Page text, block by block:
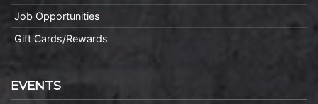
Job Opportunities
Gift Cards/Rewards
EVENTS